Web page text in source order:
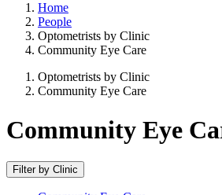
Home
People
Optometrists by Clinic
Community Eye Care
Optometrists by Clinic
Community Eye Care
Community Eye
Filter by Clinic